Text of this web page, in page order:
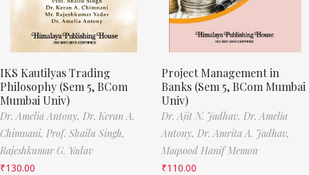
IKS Kautilyas Trading
Philosophy (Sem 5, BCom
Mumbai Univ)
Dr. Amelia Antony, Dr. Keran A.
Chimnani, Prof. Shailu Singh,
Rajeshkumar G. Yadav
₹130.00
Project Management in
Banks (Sem 5, BCom Mumbai
Univ)
Dr. Ajit N. Jadhav, Dr. Amelia
Antony, Dr. Amrita A. Jadhav,
Maqsood Hanif Memon
₹110.00